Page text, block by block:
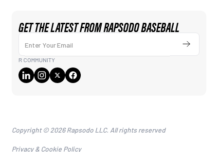
GET THE LATEST FROM RAPSODO BASEBALL
Enter Your Email
Submit
R COMMUNITY
Copyright © 2026 Rapsodo LLC. All rights reserved
Privacy & Cookie Policy